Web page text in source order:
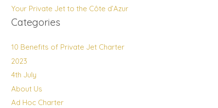
Your Private Jet to the Côte d’Azur
Categories
10 Benefits of Private Jet Charter
2023
4th July
About Us
Ad Hoc Charter